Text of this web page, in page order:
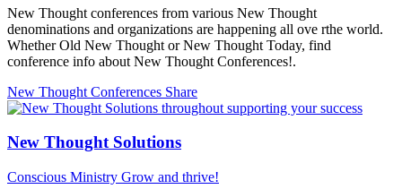
New Thought conferences from various New Thought
denominations and organizations are happening all ove rthe world.
Whether Old New Thought or New Thought Today, find
conference info about New Thought Conferences!.
New Thought Conferences Share
New Thought Solutions
Conscious Ministry Grow and thrive!